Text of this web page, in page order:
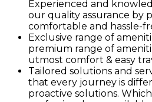
Experienced and
our quality assurance by
comfortable and hassle-
Exclusive range of
premium range of
utmost comfort & easy
Tailored solutions and
that every journey is
proactive solutions.